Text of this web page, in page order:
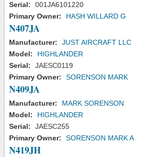
Serial:
001JA6101220
Primary Owner:
HASH WILLARD G
N407JA
Manufacturer:
JUST AIRCRAFT LLC
Model:
HIGHLANDER
Serial:
JAESC0119
Primary Owner:
SORENSON MARK
N409JA
Manufacturer:
MARK SORENSON
Model:
HIGHLANDER
Serial:
JAESC255
Primary Owner:
SORENSON MARK A
N419JH